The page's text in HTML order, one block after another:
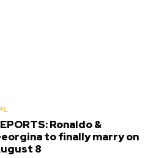
Ronaldo &
to finally marry on
8